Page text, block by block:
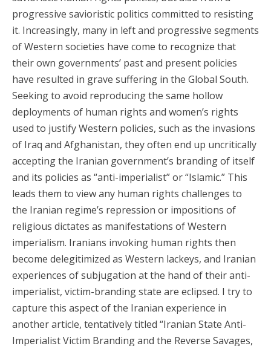
progressive savioristic politics committed to resisting
it. Increasingly, many in left and progressive segments
of Western societies have come to recognize that
their own governments’ past and present policies
have resulted in grave suffering in the Global South.
Seeking to avoid reproducing the same hollow
deployments of human rights and women’s rights
used to justify Western policies, such as the invasions
of Iraq and Afghanistan, they often end up uncritically
accepting the Iranian government’s branding of itself
and its policies as “anti-imperialist” or “Islamic.” This
leads them to view any human rights challenges to
the Iranian regime’s repression or impositions of
religious dictates as manifestations of Western
imperialism. Iranians invoking human rights then
become delegitimized as Western lackeys, and Iranian
experiences of subjugation at the hand of their anti-
imperialist, victim-branding state are eclipsed. I try to
capture this aspect of the Iranian experience in
another article, tentatively titled “Iranian State Anti-
Imperialist Victim Branding and the Reverse Savages,